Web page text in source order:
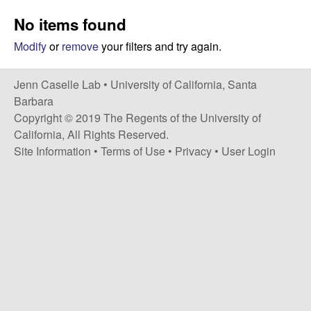
s
e
l
l
e
t
No items found
Modifyorremoveyour filters and try again.
Jenn Caselle Lab • University of California, Santa
Barbara
Copyright © 2019 The Regents of the University of
California, All Rights Reserved.
Site Information • Terms of Use • Privacy • User Login